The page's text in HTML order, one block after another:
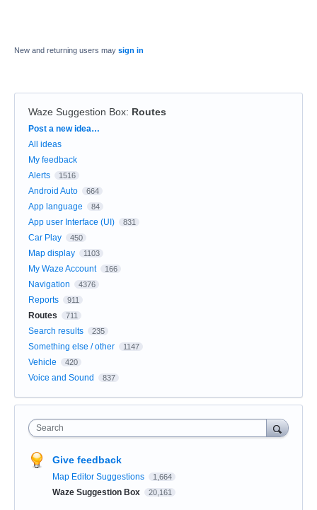
New and returning users may sign in
Waze Suggestion Box: Routes
Categories
Post a new idea…
All ideas
My feedback
Alerts
1516
Android Auto 664
App language 84
App user Interface (UI) 831
Car Play 450
Map display 1103
My Waze Account 166
Navigation 4376
Reports 911
Routes 711
Search results 235
Something else / other 1147
Vehicle 420
Voice and Sound 837
Search
Give feedback
Map Editor Suggestions 1,664
Waze Suggestion Box 20,161